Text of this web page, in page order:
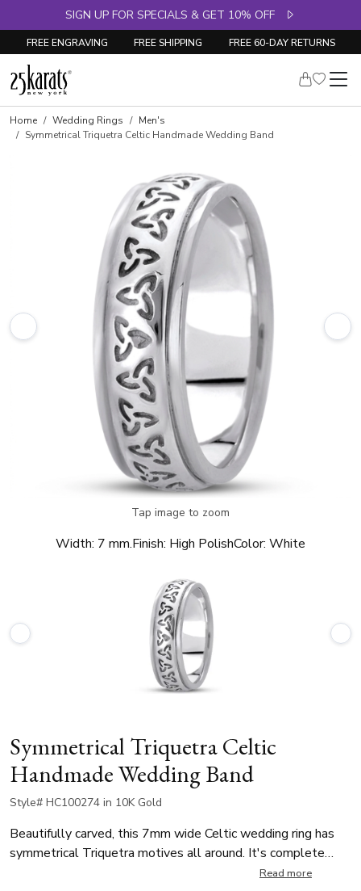
SIGN UP FOR SPECIALS & GET 10% OFF
FREE ENGRAVING FREE SHIPPING FREE 60-DAY RETURNS
Home Wedding Rings
Men's
Symmetrical Triquetra Celtic Handmade Wedding Band
Tap image to zoom
Width: 7 mm.Finish: High PolishColor: White
Symmetrical Triquetra Celtic
Handmade Wedding Band
Style# HC100274 in 10K Gold
Beautifully carved, this 7mm wide Celtic wedding ring has
symmetrical Triquetra motives all around. It's complete
with step edges. This wedding band is also available in 8, 9,
Read more